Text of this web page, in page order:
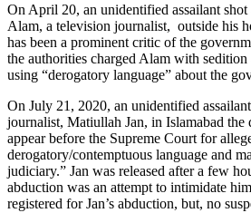
On April 20, an unidentified assailant
Alam, a television journalist, outside his
has been a prominent critic of the
the authorities charged Alam with sedition
using “derogatory language” about the
On July 21, 2020, an unidentified
journalist, Matiullah Jan, in Islamabad the
appear before the Supreme Court for
derogatory/contemptuous language and
judiciary.” Jan was released after a few
abduction was an attempt to intimidate
registered for Jan’s abduction, but, no